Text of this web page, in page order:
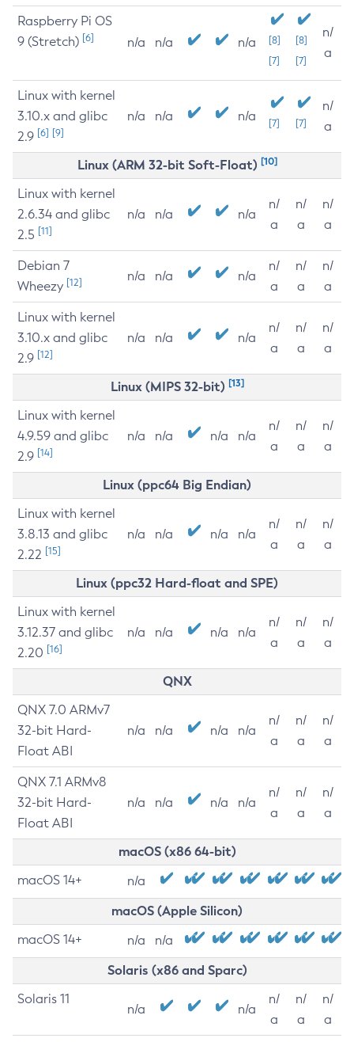
Raspberry Pi OS
9 (Stretch) [6] n/a n/a n/a
[8]
[7]
[8]
[7]
n/
a
Linux with kernel
3.10.x and glibc
2.9 [6] [9]
n/a n/a n/a [7] [7]
n/
a
Linux (ARM 32-bit Soft-Float) [10]
Linux with kernel
2.6.34 and glibc
2.5 [11]
n/a n/a n/a
n/
a
n/
a
n/
a
Debian 7
Wheezy [12] n/a n/a n/a
n/
a
n/
a
n/
a
Linux with kernel
3.10.x and glibc
2.9 [12]
n/a n/a n/a
n/
a
n/
a
n/
a
Linux (MIPS 32-bit) [13]
Linux with kernel
4.9.59 and glibc
2.9 [14]
n/a n/a n/a n/a
n/
a
n/
a
n/
a
Linux (ppc64 Big Endian)
Linux with kernel
3.8.13 and glibc
2.22 [15]
n/a n/a n/a n/a
n/
a
n/
a
n/
a
Linux (ppc32 Hard-float and SPE)
Linux with kernel
3.12.37 and glibc
2.20 [16]
n/a n/a n/a n/a
n/
a
n/
a
n/
a
QNX
QNX 7.0 ARMv7
32-bit Hard-
Float ABI
n/a n/a n/a n/a
n/
a
n/
a
n/
a
QNX 7.1 ARMv8
32-bit Hard-
Float ABI
n/a n/a n/a n/a
n/
a
n/
a
n/
a
macOS (x86 64-bit)
macOS 14+ n/a
macOS (Apple Silicon)
macOS 14+ n/a n/a
Solaris (x86 and Sparc)
Solaris 11
n/a n/a
n/
a
n/
a
n/
a